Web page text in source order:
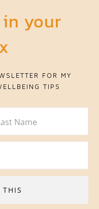
your
FOR MY
TIPS